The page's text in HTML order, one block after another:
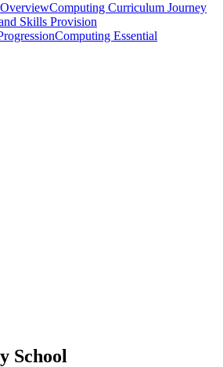
Computing Curriculum Journey
Skills Provision
Computing Essential
School